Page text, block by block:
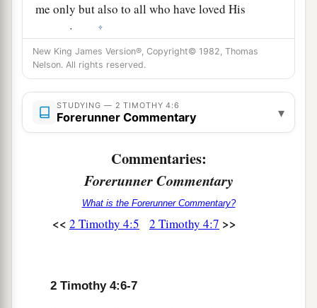
me only but also to all who have loved His
appearing.
‡
The Abandoned Apostle
Be diligent to come to me quickly;
foraDemas has forsaken me,b having loved
this present world, and has departed for
‡
Only Luke is with me. Get Mark and bring
AndaTychicus I have sent to Ephesus.
New King James Version®, Copyright© 1982, Thomas
Nelson. All rights reserved.
STUDYING — 2 TIMOTHY 4:6
Forerunner Commentary ▾
Commentaries:
Forerunner Commentary
What is the Forerunner Commentary?
<< 2 Timothy 4:5 2 Timothy 4:7 >>
2 Timothy 4:6-7